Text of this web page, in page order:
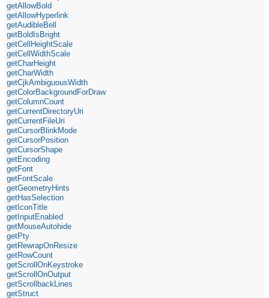
getAllowBold
getAllowHyperlink
getAudibleBell
getBoldIsBright
getCellHeightScale
getCellWidthScale
getCharHeight
getCharWidth
getCjkAmbiguousWidth
getColorBackgroundForDraw
getColumnCount
getCurrentDirectoryUri
getCurrentFileUri
getCursorBlinkMode
getCursorPosition
getCursorShape
getEncoding
getFont
getFontScale
getGeometryHints
getHasSelection
getIconTitle
getInputEnabled
getMouseAutohide
getPty
getRewrapOnResize
getRowCount
getScrollOnKeystroke
getScrollOnOutput
getScrollbackLines
getStruct